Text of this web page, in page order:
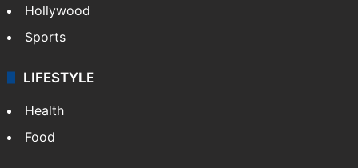
Hollywood
Sports
LIFESTYLE
Health
Food